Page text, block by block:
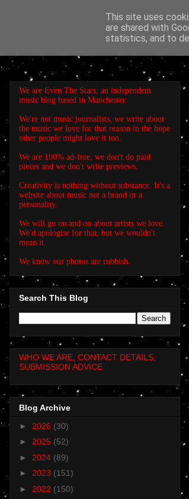
EVEN THE
We are Even The Stars, an independent
music blog based in Manchester.
We're not music journalists, we write about
the music we love for that reason in the hope
other people might love it too.
We are 100% ad-free, we don't do paid
pieces and we don't write previews.
Creativity is nothing without substance. It's a
website about music not a brand or a
personality.
We will go on and on about artists we love.
We'd apologise for that, but we wouldn't
mean it.
We know our photos are rubbish.
Search This Blog
WHO WE ARE, CONTACT DETAILS,
SUBMISSION ADVICE
Blog Archive
► 2026 (30)
► 2025 (52)
► 2024 (89)
► 2023 (151)
► 2022 (150)
This site uses
are shared with
statistics, and to